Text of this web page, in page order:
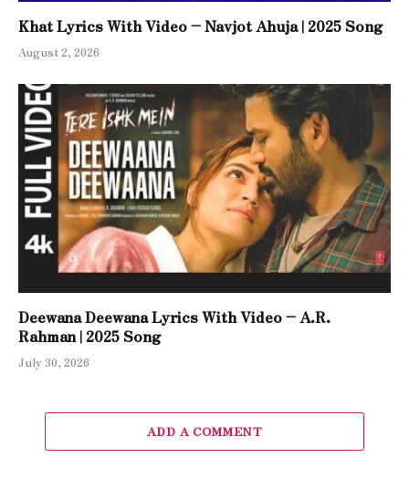
Khat Lyrics With Video – Navjot Ahuja | 2025 Song
August 2, 2026
Deewana Deewana Lyrics With Video – A.R.
Rahman | 2025 Song
July 30, 2026
ADD A COMMENT